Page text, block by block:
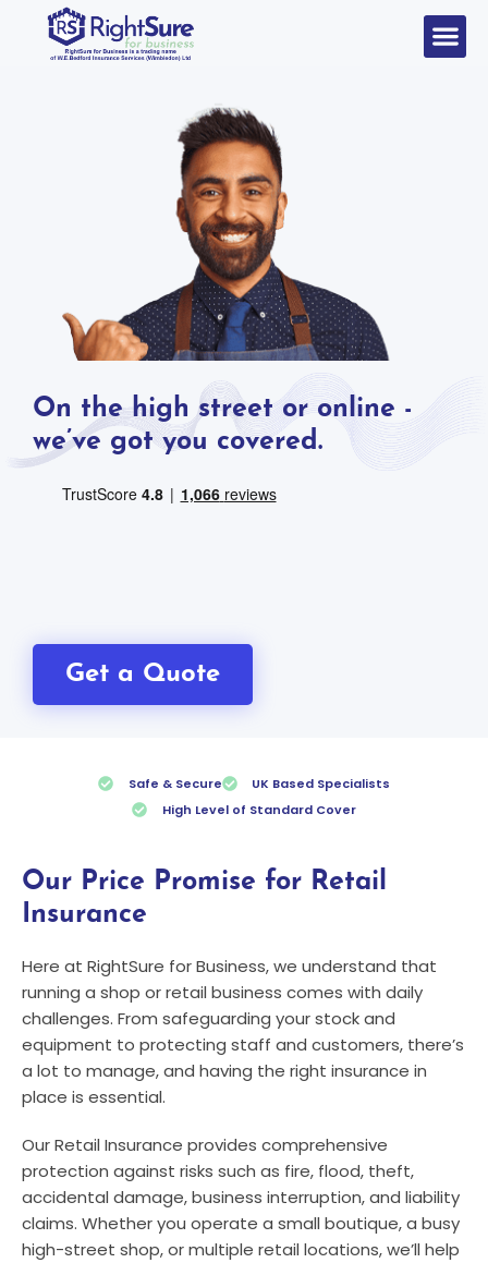
On the high street or online -
we’ve got you covered.
Get a Quote
Safe & Secure
UK Based Specialists
High Level of Standard Cover
Our Price Promise for Retail
Insurance
Here at RightSure for Business, we understand that
running a shop or retail business comes with daily
challenges. From safeguarding your stock and
equipment to protecting staff and customers, there’s
a lot to manage, and having the right insurance in
place is essential.
Our Retail Insurance provides comprehensive
protection against risks such as fire, flood, theft,
accidental damage, business interruption, and liability
claims. Whether you operate a small boutique, a busy
high-street shop, or multiple retail locations, we’ll help